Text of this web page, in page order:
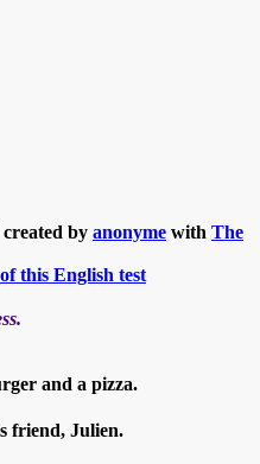
by anonyme with The
this English test
and a pizza.
friend, Julien.